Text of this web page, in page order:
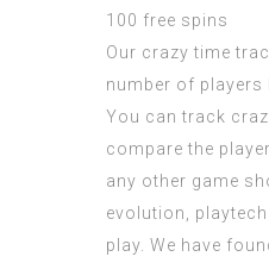
100 free spins
Our crazy time
number of players
You can track
compare the
any other game
evolution,
play. We have